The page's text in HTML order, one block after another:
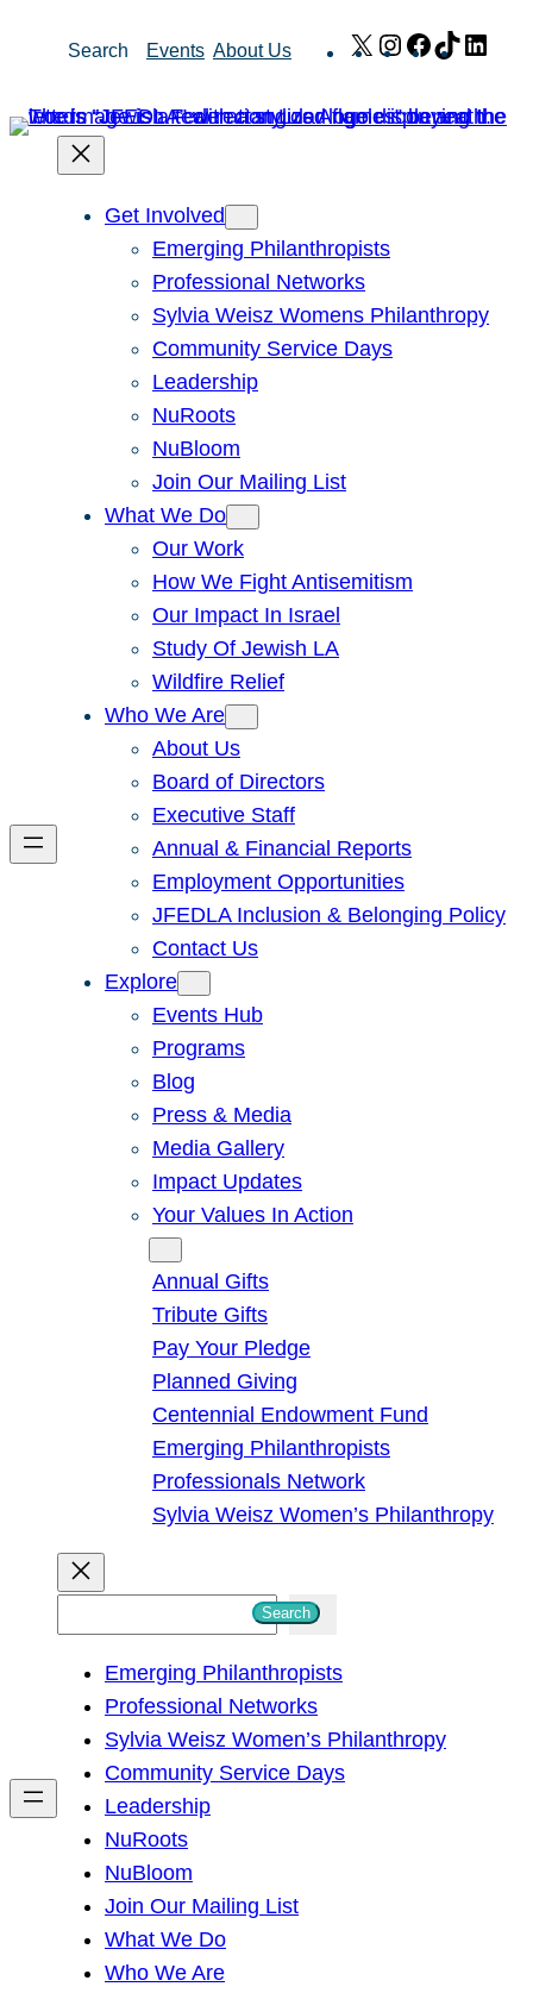
Search Events About Us X Instagram
Facebook
TikTok
Get Involved
Emerging Philanthropists
Professional Networks
Sylvia Weisz Womens Philanthropy
Community Service Days
Leadership
NuRoots
NuBloom
Join Our Mailing List
What We Do
Our Work
How We Fight Antisemitism
Our Impact In Israel
Study Of Jewish LA
Wildfire Relief
Who We Are
About Us
Board of Directors
Executive Staff
Annual & Financial Reports
Employment Opportunities
JFEDLA Inclusion & Belonging Policy
Contact Us
Explore
Events Hub
Programs
Blog
Press & Media
Media Gallery
Impact Updates
Your Values In Action
Annual Gifts
Tribute Gifts
Pay Your Pledge
Planned Giving
Centennial Endowment Fund
Emerging Philanthropists
Professionals Network
Sylvia Weisz Women’s Philanthropy
h
Search
Emerging Philanthropists
Professional Networks
Sylvia Weisz Women’s Philanthropy
Community Service Days
Leadership
NuRoots
NuBloom
Join Our Mailing List
What We Do
Who We Are